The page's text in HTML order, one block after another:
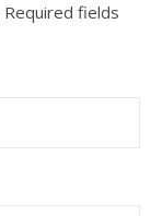
Required fields